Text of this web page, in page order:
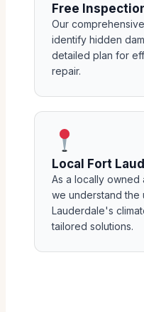
Free
Our
identify hidden
detailed plan for
repair.
Local Fort
As a locally owned
we understand the
Lauderdale's
tailored solutions.